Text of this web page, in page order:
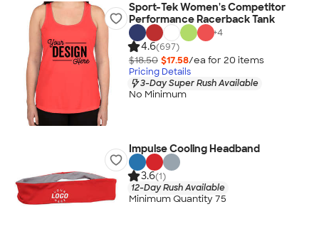
Sport-Tek Women's Competitor
Performance Racerback Tank
+4
4.6(697)
$18.50 $17.58/ea for 20 items
Pricing Details
3-Day Super Rush Available
No Minimum
Impulse Cooling Headband
3.6(1)
12-Day Rush Available
Minimum Quantity 75